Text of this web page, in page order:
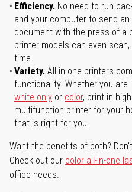
Efficiency. No need to run
and your computer to send
document with the press of a
printer models can even
time.
Variety. All-in-one printers
functionality. Whether you are
white only or color, print in
multifunction printer for your
that is right for you.
Want the benefits of both?
Check out our color all-in-one
office needs.